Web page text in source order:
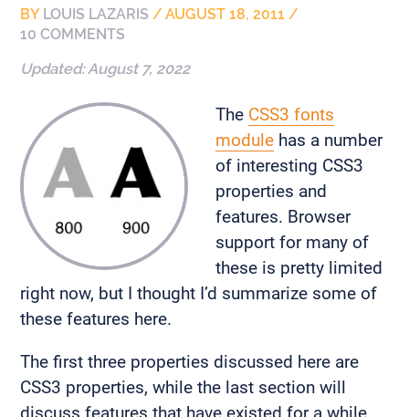
BY LOUIS LAZARIS / AUGUST 18, 2011 /
10 COMMENTS
Updated:August 7, 2022
The CSS3 fonts
module has a number
of interesting CSS3
properties and
features. Browser
support for many of
these is pretty limited
right now, but I thought I’d summarize some of
these features here.
The first three properties discussed here are
CSS3 properties, while the last section will